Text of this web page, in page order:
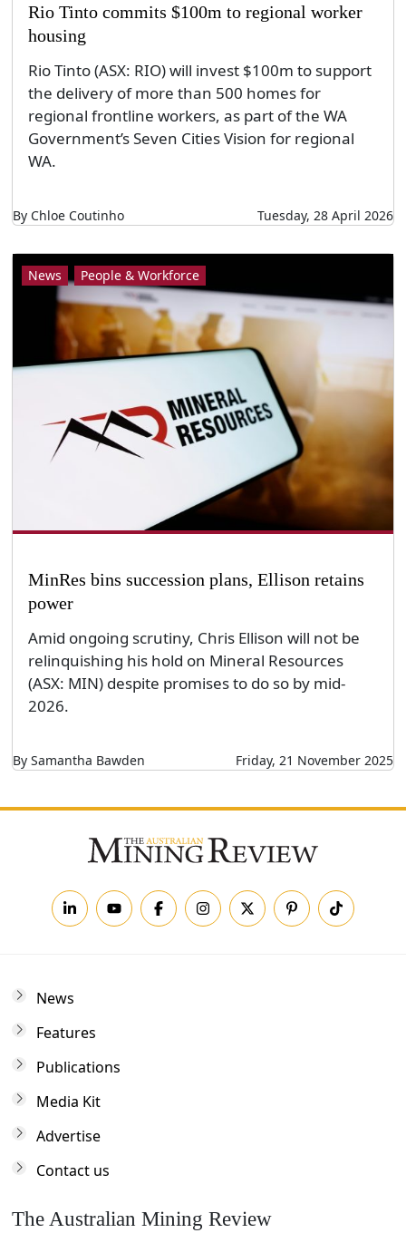
Rio Tinto commits $100m to regional worker
housing
Rio Tinto (ASX: RIO) will invest $100m to support
the delivery of more than 500 homes for
regional frontline workers, as part of the WA
Government’s Seven Cities Vision for regional
WA.
By Chloe Coutinho Tuesday, 28 April 2026
News People & Workforce
MinRes bins succession plans, Ellison retains
power
Amid ongoing scrutiny, Chris Ellison will not be
relinquishing his hold on Mineral Resources
(ASX: MIN) despite promises to do so by mid-
2026.
By Samantha Bawden Friday, 21 November 2025
News
Features
Publications
Media Kit
Advertise
Contact us
The Australian Mining Review